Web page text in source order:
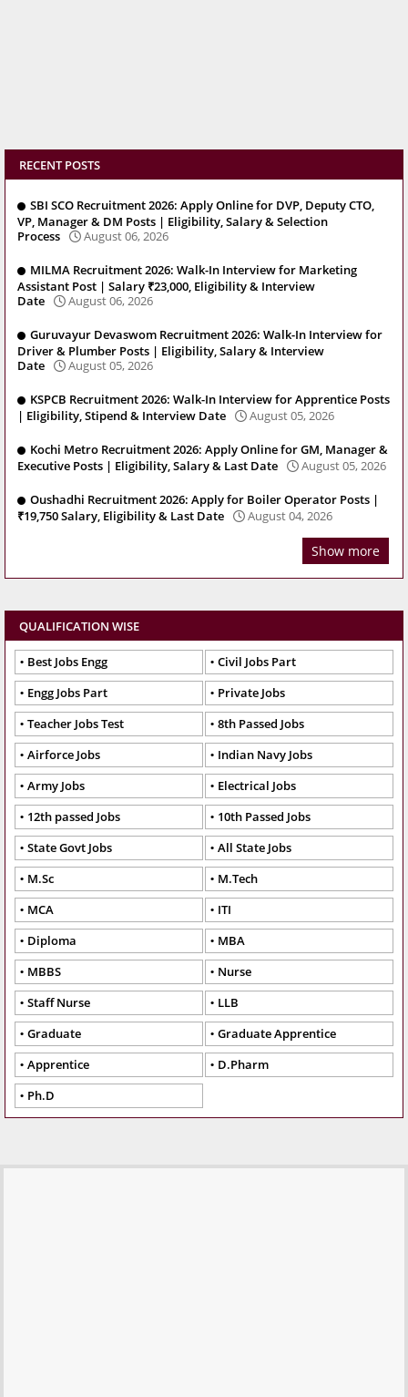
RECENT POSTS
SBI SCO Recruitment 2026: Apply Online for DVP, Deputy CTO,
VP, Manager & DM Posts | Eligibility, Salary & Selection
Process
August 06, 2026
MILMA Recruitment 2026: Walk-In Interview for Marketing
Assistant Post | Salary ₹23,000, Eligibility & Interview
Date
August 06, 2026
Guruvayur Devaswom Recruitment 2026: Walk-In Interview for
Driver & Plumber Posts | Eligibility, Salary & Interview
Date
August 05, 2026
KSPCB Recruitment 2026: Walk-In Interview for Apprentice Posts
| Eligibility, Stipend & Interview Date
August 05, 2026
Kochi Metro Recruitment 2026: Apply Online for GM, Manager &
Executive Posts | Eligibility, Salary & Last Date
August 05, 2026
Oushadhi Recruitment 2026: Apply for Boiler Operator Posts |
₹19,750 Salary, Eligibility & Last Date
August 04, 2026
Show more
QUALIFICATION WISE
Best Jobs Engg
Civil Jobs Part
Engg Jobs Part
Private Jobs
Teacher Jobs Test
8th Passed Jobs
Airforce Jobs
Indian Navy Jobs
Army Jobs
Electrical Jobs
12th passed Jobs
10th Passed Jobs
State Govt Jobs
All State Jobs
M.Sc
M.Tech
MCA
ITI
Diploma
MBA
MBBS
Nurse
Staff Nurse
LLB
Graduate
Graduate Apprentice
Apprentice
D.Pharm
Ph.D